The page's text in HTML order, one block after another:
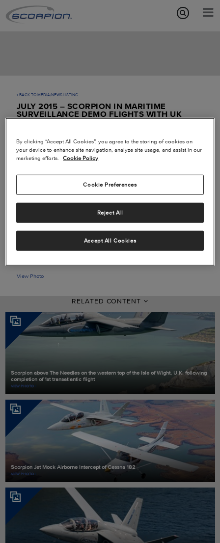
About
BACK TO MEDIA/NEWS LISTING
JULY 2015 – SCORPION IN MARITIME
SURVEILLANCE DEMO FLIGHTS WITH UK
ROYAL NAVY
View Photo
RELATED CONTENT
Scorpion above The Needles on the western top of the Isle of Wight, U.K. following
completion of 1st transatlantic flight
VIEW PHOTO
Scorpion Jet Mock Airborne Intercept of Cessna 182
VIEW PHOTO
By clicking “Accept All Cookies”, you agree to the storing of cookies on
your device to enhance site navigation, analyze site usage, and assist in our
marketing efforts.
Cookie Policy
Cookie Preferences
Reject All
Accept All Cookies